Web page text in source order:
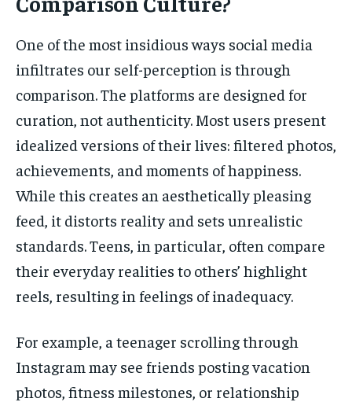
One of the most insidious ways social media
infiltrates our self-perception is through
comparison. The platforms are designed for
curation, not authenticity. Most users present
idealized versions of their lives: filtered photos,
achievements, and moments of happiness.
While this creates an aesthetically pleasing
feed, it distorts reality and sets unrealistic
standards. Teens, in particular, often compare
their everyday realities to others’ highlight
reels, resulting in feelings of inadequacy.
For example, a teenager scrolling through
Instagram may see friends posting vacation
photos, fitness milestones, or relationship